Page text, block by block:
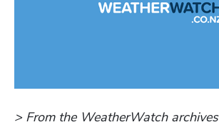
> From the WeatherWatch archives